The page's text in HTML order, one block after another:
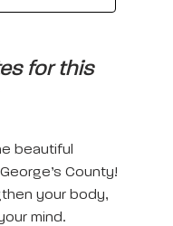
for this
beautiful
County!
your body,
mind.